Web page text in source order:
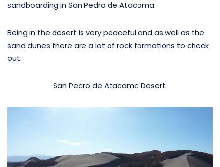
sandboarding in San Pedro de Atacama.
Being in the desert is very peaceful and as well as the
sand dunes there are a lot of rock formations to check
out.
San Pedro de Atacama Desert.